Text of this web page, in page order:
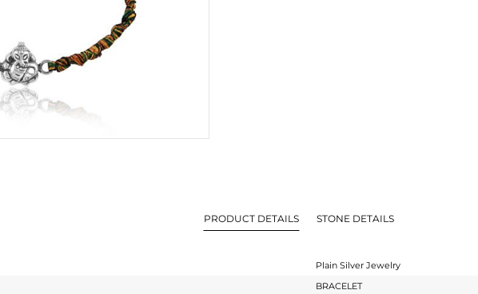
PRODUCT DETAILS STONE DETAILS
Plain Silver Jewelry
BRACELET